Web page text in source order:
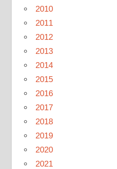
2010
2011
2012
2013
2014
2015
2016
2017
2018
2019
2020
2021